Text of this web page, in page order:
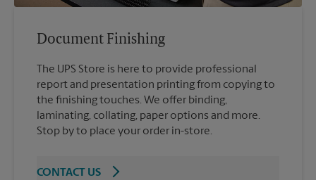
Document Finishing
The UPS Store is here to provide professional
report and presentation printing from copying to
the finishing touches. We offer binding,
laminating, collating, paper options and more.
Stop by to place your order in-store.
CONTACT US